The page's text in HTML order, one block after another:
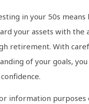
in your 50s means
your assets with the
retirement. With
of your goals,
information purposes